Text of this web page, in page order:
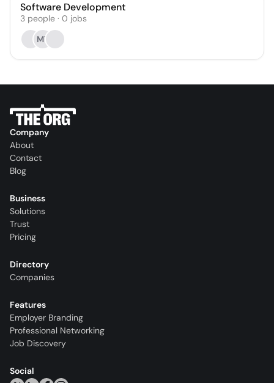
Software Development
3 people · 0 jobs
MT
Company
About
Contact
Blog
Business
Solutions
Trust
Pricing
Directory
Companies
Features
Employer Branding
Professional Networking
Job Discovery
Social